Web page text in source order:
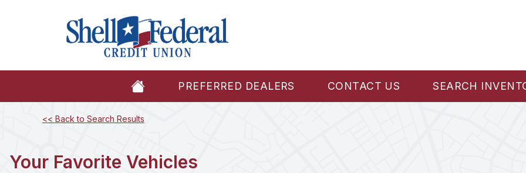
PREFERRED DEALERS CONTACT US SEARCH
<< Back to Search Results
Your Favorite Vehicles